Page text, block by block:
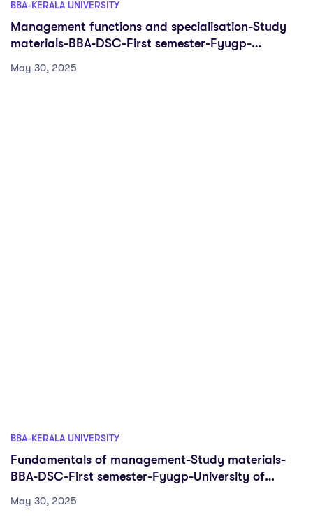
BBA-KERALA UNIVERSITY
Management functions and specialisation-Study
materials-BBA-DSC-First semester-Fyugp-
May 30, 2025
BBA-KERALA UNIVERSITY
Fundamentals of management-Study materials-
BBA-DSC-First semester-Fyugp-University of
May 30, 2025